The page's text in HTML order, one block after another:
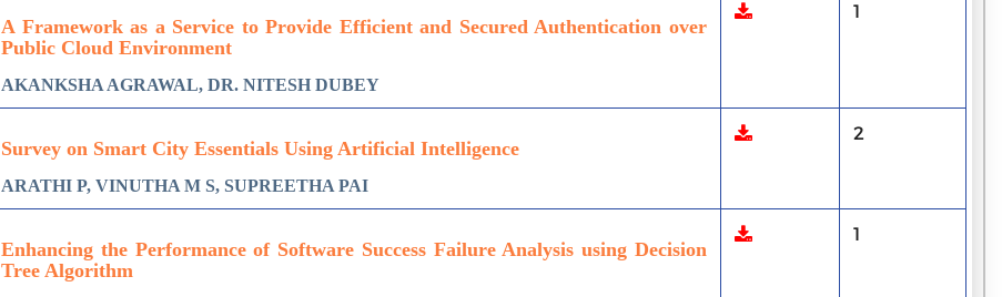
A Framework as a Service to Provide Efficient and Secured Authentication over
Public Cloud Environment
AKANKSHA AGRAWAL, DR. NITESH DUBEY
1
Survey on Smart City Essentials Using Artificial Intelligence
ARATHI P, VINUTHA M S, SUPREETHA PAI
2
Enhancing the Performance of Software Success Failure Analysis using Decision
Tree Algorithm
1